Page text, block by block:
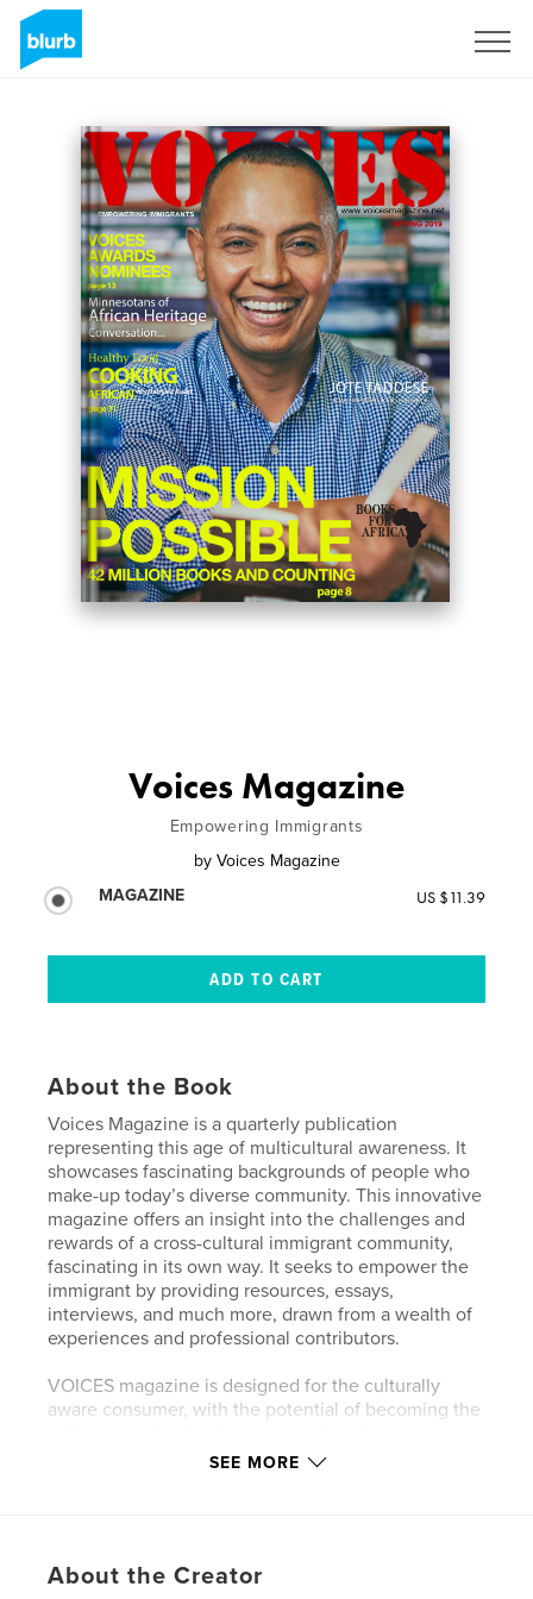
Voices Magazine
Empowering Immigrants
by Voices Magazine
MAGAZINE
US $11.39
About the Book
Voices Magazine is a quarterly publication
representing this age of multicultural awareness. It
showcases fascinating backgrounds of people who
make-up today’s diverse community. This innovative
magazine offers an insight into the challenges and
rewards of a cross-cultural immigrant community,
fascinating in its own way. It seeks to empower the
immigrant by providing resources, essays,
interviews, and much more, drawn from a wealth of
experiences and professional contributors.
VOICES magazine is designed for the culturally
aware consumer, with the potential of becoming the
quality attracts new establishments, as well as
Voices is intended for affluent consumers seeking
SEE MORE
About the Creator